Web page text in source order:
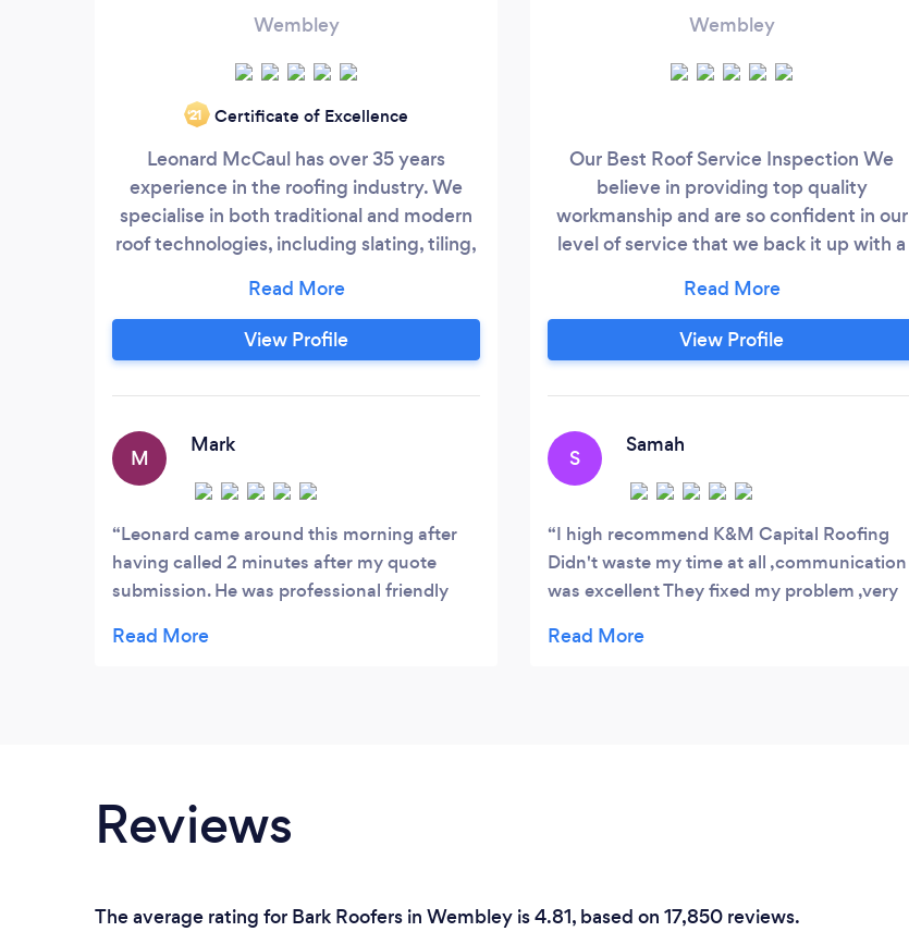
Wembley
‘21 Certificate of Excellence
Leonard McCaul has over 35 years
experience in the roofing industry. We
specialise in both traditional and modern
roof technologies, including slating, tiling,
singleply roofs, liquid roofs, lead and zinc
flat roofs, roof carpentry, including dorma
builds/lofts and skylights We repair,
pointing, parapet walls, gutters fascia's
and soffit's and Solar panel cleaning and
maintenance.
View Profile
M
Mark
Leonard came around this morning after
having called 2 minutes after my quote
submission. He was professional friendly
will certainly be going direct to him for any
Wembley
Our Best Roof Service Inspection We
believe in providing top quality
workmanship and are so confident in our
level of service that we back it up with a
View Profile
S
Samah
I high recommend K&M Capital Roofing
Didn't waste my time at all ,communication
was excellent They fixed my problem ,very
them Thank you very much
Reviews
The average rating for Bark Roofers in Wembley is 4.81, based on 17,850 reviews.